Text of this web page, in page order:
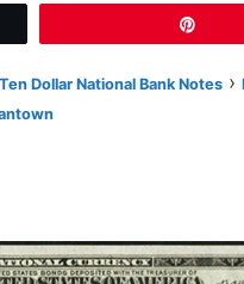
Dollar National Bank Notes ›